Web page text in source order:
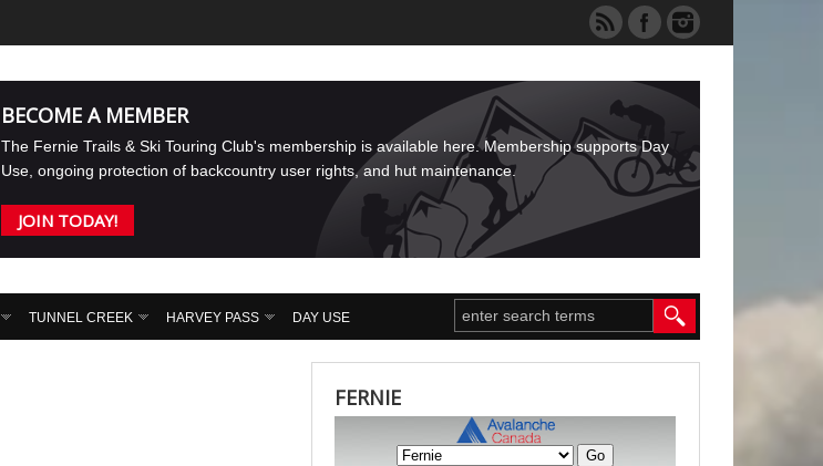
BECOME A MEMBER
The Fernie Trails & Ski Touring Club's membership is available here. Membership supports Day
Use, ongoing protection of backcountry user rights, and hut maintenance.
JOIN TODAY!
TUNNEL CREEK HARVEY PASS DAY USE
FERNIE